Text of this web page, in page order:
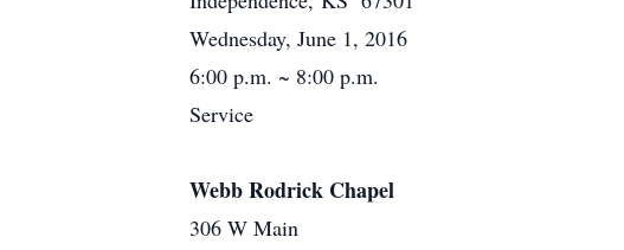
Wednesday, June 1, 2016
6:00 p.m. ~ 8:00 p.m.
Service
Webb Rodrick Chapel
306 W Main